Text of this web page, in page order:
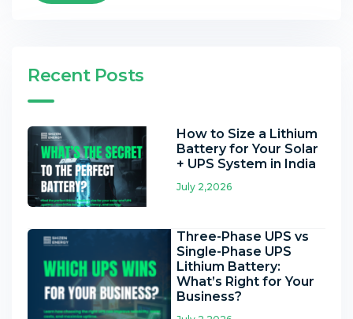
Recent Posts
How to Size a Lithium
Battery for Your Solar
+ UPS System in India
July 2,2026
Three-Phase UPS vs
Single-Phase UPS
Lithium Battery:
What’s Right for Your
Business?